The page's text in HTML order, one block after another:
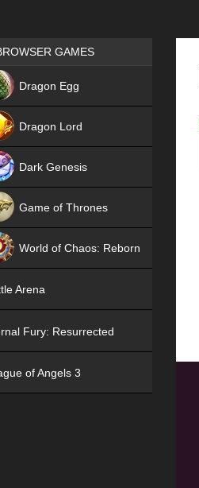
Games place
GAMES
Dragon Egg
Dragon Lord
Dark Genesis
Game of Thrones
World of Chaos: Reborn
Arena
Fury: Resurrected
of Angels 3